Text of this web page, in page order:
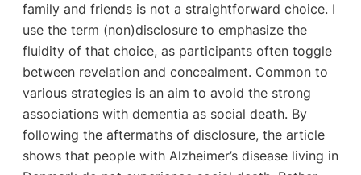
family and friends is not a straightforward choice. I
use the term (non)disclosure to emphasize the
fluidity of that choice, as participants often toggle
between revelation and concealment. Common to
various strategies is an aim to avoid the strong
associations with dementia as social death. By
following the aftermaths of disclosure, the article
shows that people with Alzheimer’s disease living in